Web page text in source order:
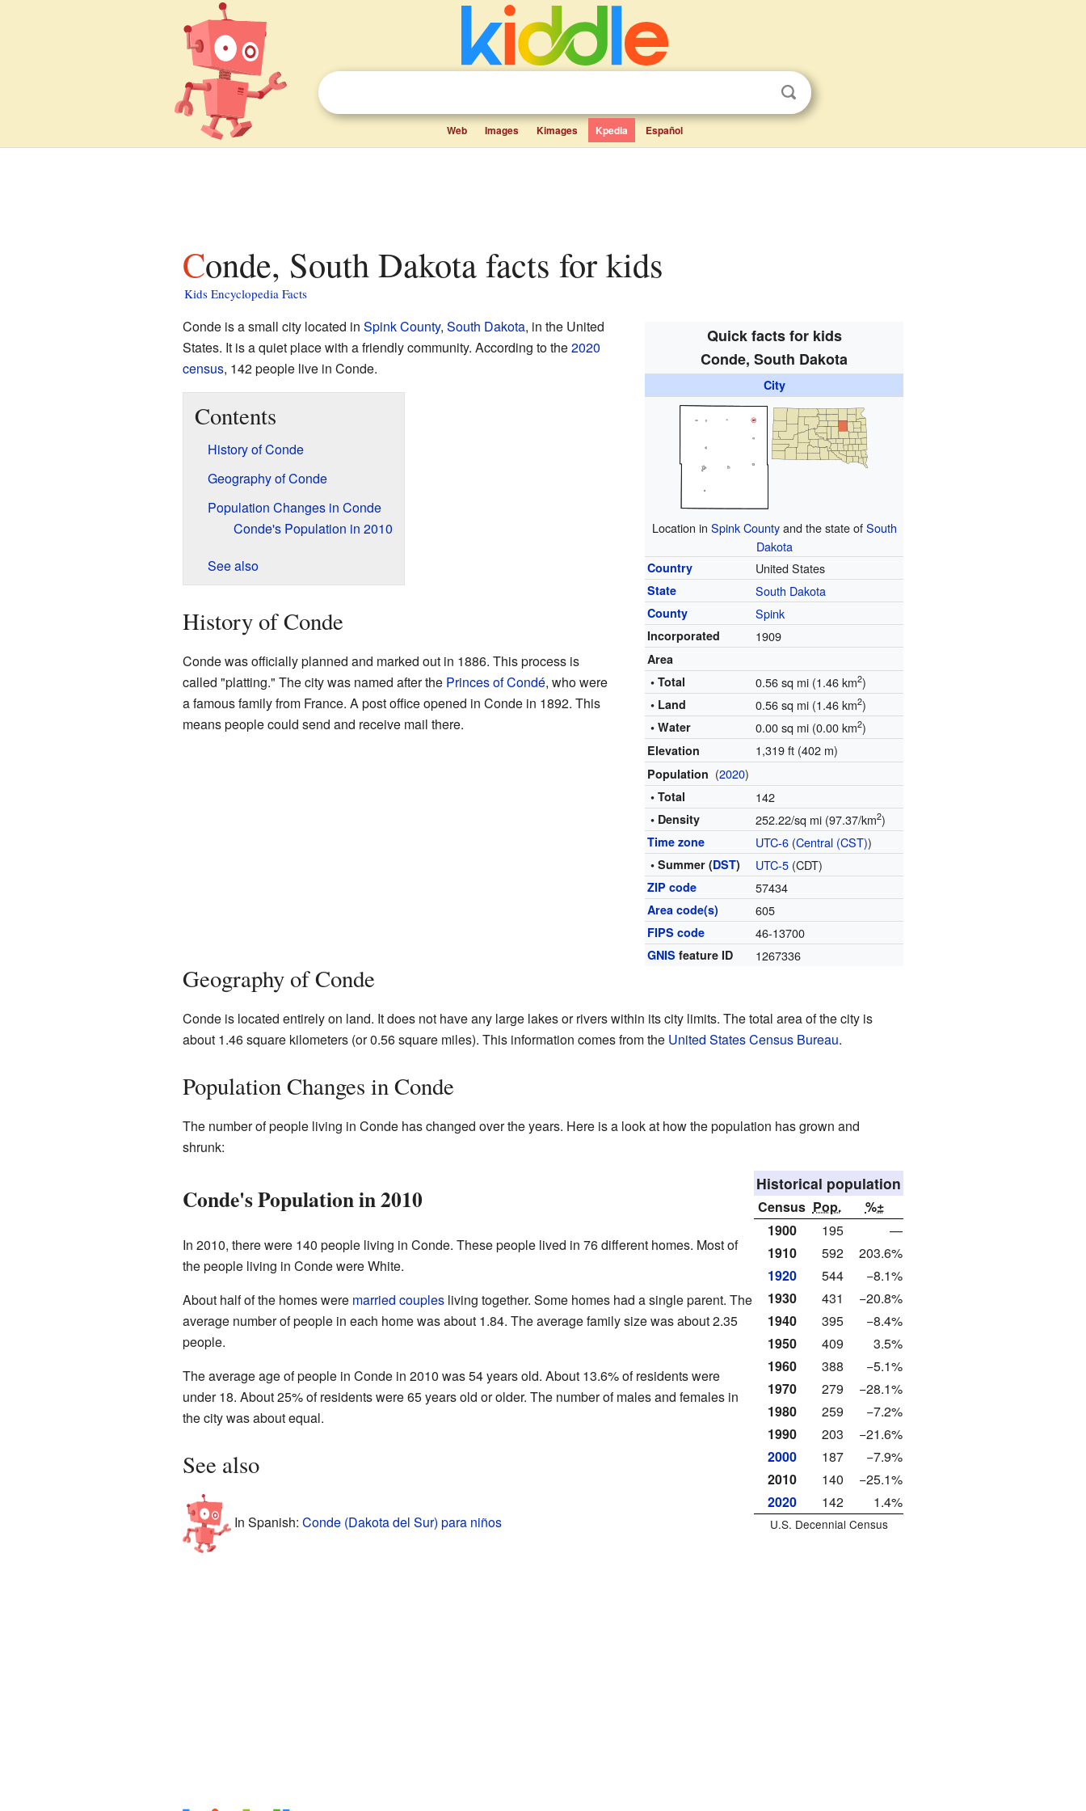
Web Images Kimages Kpedia Español
Conde, South Dakota facts for kids
Kids Encyclopedia Facts
Quick facts for kids
Conde, South Dakota
City
Location in Spink Countyand the state ofSouth
Dakota
Country United States
State South Dakota
County Spink
Incorporated 1909
Area
• Total
0.56 sq mi (1.46 km2)
• Land 0.56 sq mi (1.46 km2)
• Water 0.00 sq mi (0.00 km2)
Elevation 1,319 ft (402 m)
Population (2020)
• Total 142
• Density 252.22/sq mi (97.37/km2)
Time zone UTC-6 (Central (CST))
• Summer (DST) UTC-5 (CDT)
ZIP code 57434
Area code(s) 605
FIPS code 46-13700
GNIS feature ID 1267336
Conde is a small city located in Spink County, South Dakota, in the United
States. It is a quiet place with a friendly community. According to the2020
census, 142 people live in Conde.
Contents
History of Conde
Geography of Conde
Population Changes in Conde
Conde's Population in 2010
See also
History of Conde
Conde was officially planned and marked out in 1886. This process is
called "platting." The city was named after the Princes of Condé, who were
a famous family from France. A post office opened in Conde in 1892. This
means people could send and receive mail there.
Geography of Conde
Conde is located entirely on land. It does not have any large lakes or rivers within its city limits. The total area of the city is
about 1.46 square kilometers (or 0.56 square miles). This information comes from the United States Census Bureau.
Population Changes in Conde
The number of people living in Conde has changed over the years. Here is a look at how the population has grown and
shrunk:
Historical population
Census Pop.
%±
1900
195
—
1910
592
203.6%
1920
544
−8.1%
1930
431
−20.8%
1940
395
−8.4%
1950
409
3.5%
1960
388
−5.1%
1970
279
−28.1%
1980
259
−7.2%
1990
203
−21.6%
2000
187
−7.9%
2010
140
−25.1%
2020
142 1.4%
U.S. Decennial Census
Conde's Population in 2010
In 2010, there were 140 people living in Conde. These people lived in 76 different homes. Most of
the people living in Conde were White.
About half of the homes were married couplesliving together. Some homes had a single parent. The
average number of people in each home was about 1.84. The average family size was about 2.35
people.
The average age of people in Conde in 2010 was 54 years old. About 13.6% of residents were
under 18. About 25% of residents were 65 years old or older. The number of males and females in
the city was about equal.
See also
In Spanish: Conde (Dakota del Sur) para niños